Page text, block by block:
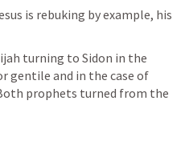
is rebuking by example, his
turning to Sidon in the
gentile and in the case of
prophets turned from the